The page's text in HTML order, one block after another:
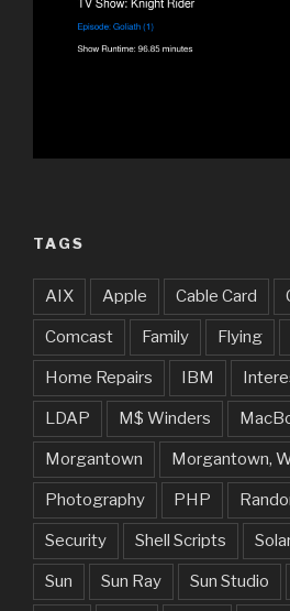
TAGS
AIX Apple Cable Card
Comcast Family Flying
Home Repairs IBM
LDAP M$ Winders
Morgantown Morgantown,
Photography PHP
Security Shell Scripts
Sun Sun Ray Sun Studio